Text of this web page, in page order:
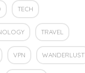
TECH
TRAVEL
VPN WANDERLUST